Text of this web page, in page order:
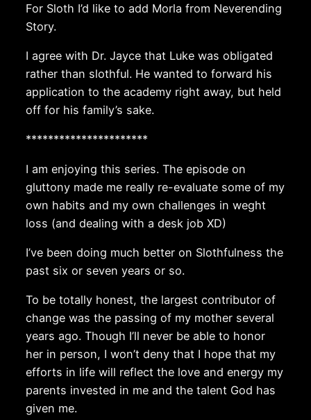
For Sloth I’d like to add Morla from Neverending
Story.
I agree with Dr. Jayce that Luke was obligated
rather than slothful. He wanted to forward his
application to the academy right away, but held
off for his family’s sake.
**********************
I am enjoying this series. The episode on
gluttony made me really re-evaluate some of my
own habits and my own challenges in weght
loss (and dealing with a desk job XD)
I’ve been doing much better on Slothfulness the
past six or seven years or so.
To be totally honest, the largest contributor of
change was the passing of my mother several
years ago. Though I’ll never be able to honor
her in person, I won’t deny that I hope that my
efforts in life will reflect the love and energy my
parents invested in me and the talent God has
given me.